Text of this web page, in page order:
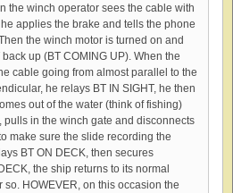
the winch operator sees the cable with
applies the brake and tells the phone
the winch motor is turned on and
up (BT COMING UP). When the
cable going from almost parallel to the
he relays BT IN SIGHT, he then
out of the water (think of fishing)
pulls in the winch gate and disconnects
make sure the slide recording the
BT ON DECK, then secures
the ship returns to its normal
so. HOWEVER, on this occasion the